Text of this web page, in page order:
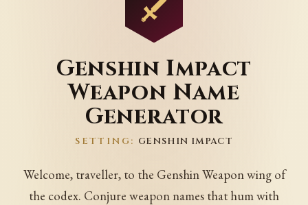
Genshin Impact
Weapon Name
Generator
SETTING: GENSHIN IMPACT
Welcome, traveller, to the Genshin Weapon wing of
the codex. Conjure weapon names that hum with